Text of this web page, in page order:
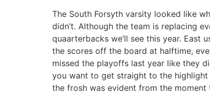
The South Forsyth varsity looked like
didn’t. Although the team is replacing
quaarterbacks we’ll see this year. East
the scores off the board at halftime,
missed the playoffs last year like they
you want to get straight to the highlight
the frosh was evident from the